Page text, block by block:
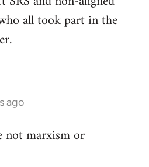
all took part in the
ago
not marxism or